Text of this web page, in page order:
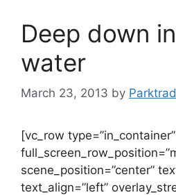
Deep down
water
March 23, 2013 by
[vc_row type=”in_container”
scene_position=”center”
text_align=”left”